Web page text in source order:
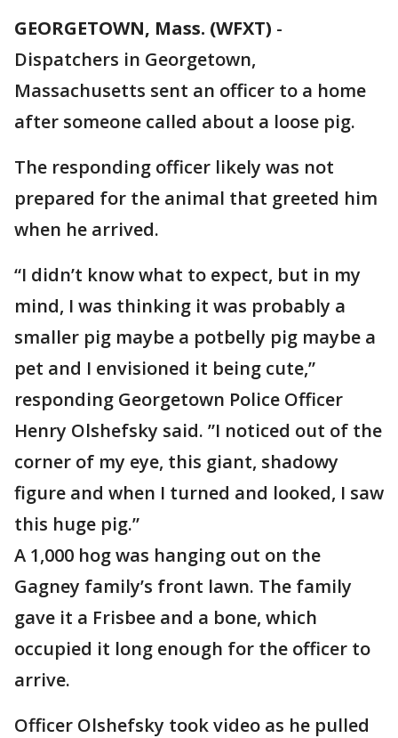
GEORGETOWN, Mass. (WFXT) -
Dispatchers in Georgetown,
Massachusetts sent an officer to a home
after someone called about a loose pig.
The responding officer likely was not
prepared for the animal that greeted him
when he arrived.
“I didn’t know what to expect, but in my
mind, I was thinking it was probably a
smaller pig maybe a potbelly pig maybe a
pet and I envisioned it being cute,”
responding Georgetown Police Officer
Henry Olshefsky said. ”I noticed out of the
corner of my eye, this giant, shadowy
figure and when I turned and looked, I saw
this huge pig.”
A 1,000 hog was hanging out on the
Gagney family’s front lawn. The family
gave it a Frisbee and a bone, which
occupied it long enough for the officer to
arrive.
Officer Olshefsky took video as he pulled